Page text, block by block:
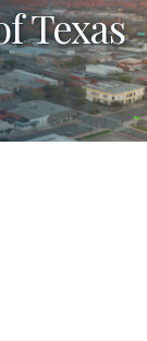
Texas